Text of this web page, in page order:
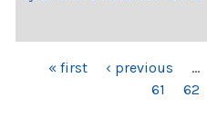
PAGES« first ‹ previous …
61
62